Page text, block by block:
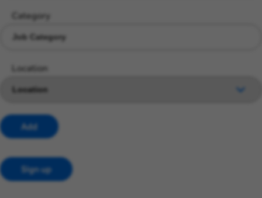
Category
Location
Add
Sign up